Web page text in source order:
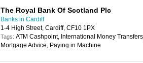
The Royal Bank Of Scotland Plc
Banks in Cardiff
1-4 High Street, Cardiff, CF10 1PX
Tags: ATM Cashpoint, International Money
Mortgage Advice, Paying in Machine